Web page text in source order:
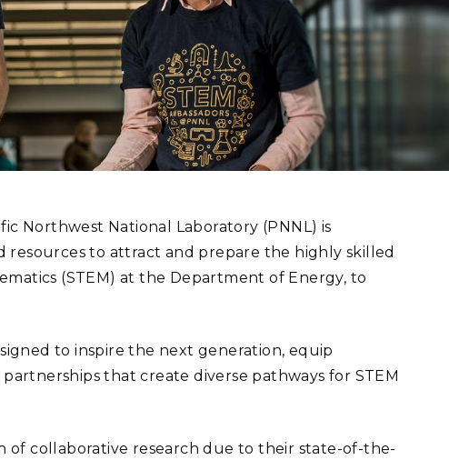
Stakeholder Engagement
Systems Integration &
Analysis
Technology OmbudsShallow Underground
Laboratory
Northwest National Laboratory (PNNL) is
to attract and prepare the highly skilled
(STEM) at the Department of Energy, to
to inspire the next generation, equip
that create diverse pathways for STEM
of collaborative research due to their state-of-the-